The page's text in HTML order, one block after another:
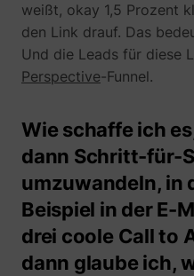
weißt, okay 1,5 Prozent
den Link drauf. Das
Und die Leads für diese
Perspective-Funnel.
Wie schaffe ich
dann Schritt-für-
umzuwandeln, in
Beispiel in der E-
drei coole Call to
dann glaube ich,